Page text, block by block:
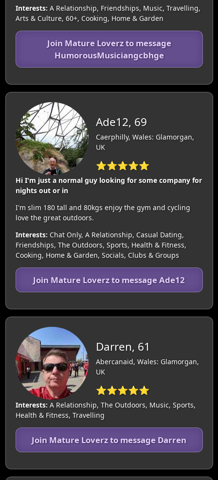
Interests: A Relationship, Friendships, Music, Travelling,
Arts & Culture, 60+, Cooking, Home & Garden
Join Mature Loverz to message
HumorousMusiciangcbhge
Ade12, 69
Caerphilly, Wales: Glamorgan,
UK
⭐⭐⭐⭐⭐
Hi I'm just a normal guy looking for some company for
nights out or in
I'm slim 180 tall and 80kgs enjoy the gym and cycling
love the great outdoors.
Interests: Chat Only, A Relationship, Casual Dating,
Friendships, The Outdoors, Sports, Health & Fitness,
Cooking, Home & Garden, Socials, Clubs & Groups
Join Mature Loverz to message Ade12
Darren, 61
Abercanaid, Wales: Glamorgan,
UK
⭐⭐⭐⭐⭐
Interests: A Relationship, The Outdoors, Music, Sports,
Health & Fitness, Travelling
Join Mature Loverz to message Darren